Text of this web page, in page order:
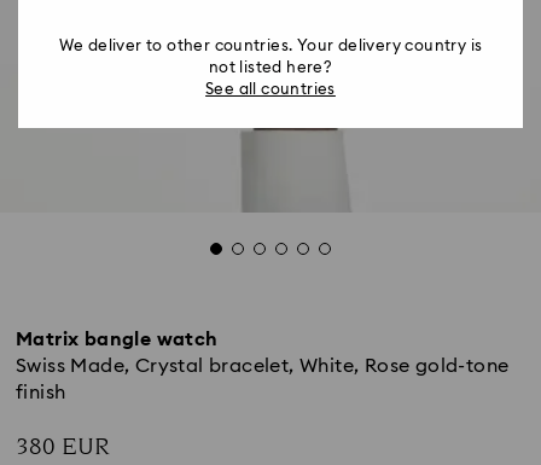
Matrix bangle watch
Swiss Made, Crystal bracelet, White, Rose gold-tone
finish
380 EUR
We deliver to other countries. Your delivery country is
not listed here?
See all countries